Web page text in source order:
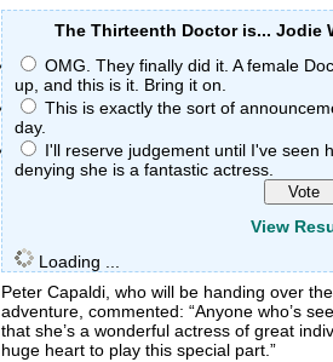
The Thirteenth Doctor is...
OMG. They finally did it. A female
up, and this is it. Bring it on.
This is exactly the sort of
day.
I'll reserve judgement until I've seen
denying she is a fantastic actress.
View
Loading ...
Peter Capaldi, who will be handing over
adventure, commented: “Anyone who’s
that she’s a wonderful actress of great
huge heart to play this special part.”